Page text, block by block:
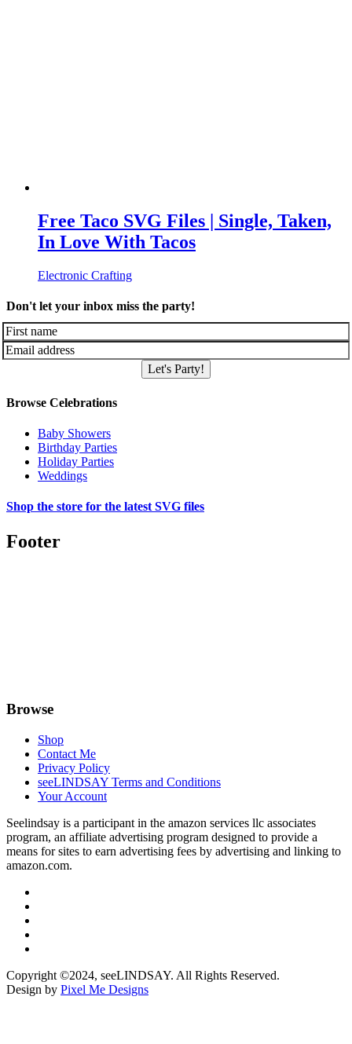
Free Taco SVG Files | Single, Taken,
In Love With Tacos
Electronic Crafting
Don't let your inbox miss the party!
Let's Party!
Browse Celebrations
Baby Showers
Birthday Parties
Holiday Parties
Weddings
Shop the store for the latest SVG files
Footer
Browse
Shop
Contact Me
Privacy Policy
seeLINDSAY Terms and Conditions
Your Account
Seelindsay is a participant in the amazon services llc associates
program, an affiliate advertising program designed to provide a
means for sites to earn advertising fees by advertising and linking to
amazon.com.
Copyright ©2024, seeLINDSAY. All Rights Reserved.
Design by Pixel Me Designs